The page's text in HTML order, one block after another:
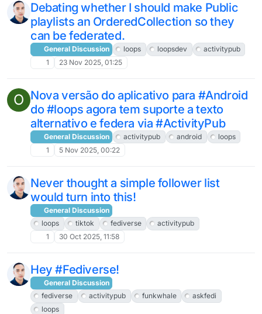
Debating whether I should make Public
playlists an OrderedCollection so they
can be federated.
General Discussion loops loopsdev
activitypub
1
23 Nov 2025, 01:25
O Nova versão do aplicativo para #Android
do #loops agora tem suporte a texto
alternativo e federa via #ActivityPub
General Discussion activitypub android
loops
1
5 Nov 2025, 00:22
Never thought a simple follower list
would turn into this!
General Discussion
loops
tiktok fediverse
activitypub
1
30 Oct 2025, 11:58
Hey #Fediverse!
General Discussion
fediverse
activitypub funkwhale
askfedi
loops